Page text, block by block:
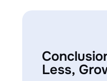
Less,